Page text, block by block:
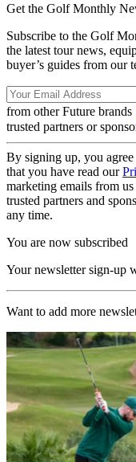
Get the Golf Monthly
Subscribe to the Golf
the latest tour news,
buyer’s guides from our
from other Future brands
trusted partners or
By signing up, you
that you have read our
marketing emails from
trusted partners and
any time.
You are now subscribed
Your newsletter sign-up
Want to add more